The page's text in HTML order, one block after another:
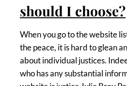
should I choose?
When you go to the website
the peace, it is hard to glean
about individual justices.
who has any substantial